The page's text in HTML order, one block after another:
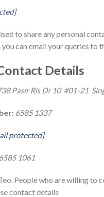
to share any personal
can email your queries to
Details
Pasir Ris Dr 10 #01-21
6585 1337
protected]
1061
People who are willing to
contact details